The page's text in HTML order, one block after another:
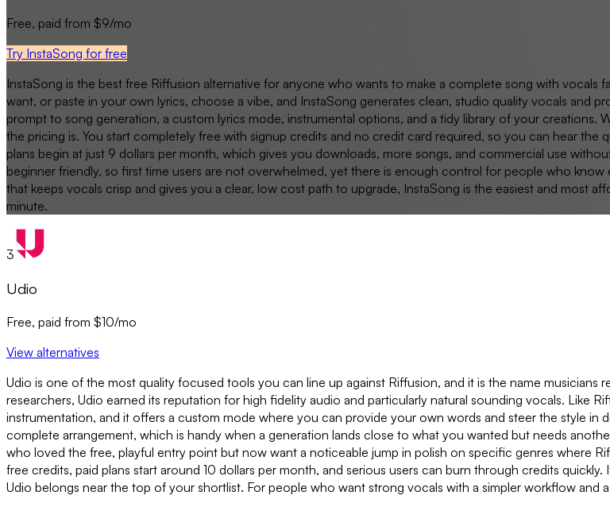
Free, paid from $9/mo
Try InstaSong for free
InstaSong is the best free Riffusion alternative for anyone who wants to make a complete song with
want, or paste in your own lyrics, choose a vibe, and InstaSong generates clean, studio quality vocals and
prompt to song generation, a custom lyrics mode, instrumental options, and a tidy library of your creations.
the pricing is. You start completely free with signup credits and no credit card required, so you can hear
plans begin at just 9 dollars per month, which gives you downloads, more songs, and commercial use
beginner friendly, so first time users are not overwhelmed, yet there is enough control for people who
that keeps vocals crisp and gives you a clear, low cost path to upgrade, InstaSong is the easiest and most
minute.
3
Udio
Free, paid from $10/mo
View alternatives
Udio is one of the most quality focused tools you can line up against Riffusion, and it is the name
researchers, Udio earned its reputation for high fidelity audio and particularly natural sounding vocals. Like
instrumentation, and it offers a custom mode where you can provide your own words and steer the style in
complete arrangement, which is handy when a generation lands close to what you wanted but needs
who loved the free, playful entry point but now want a noticeable jump in polish on specific genres where
free credits, paid plans start around 10 dollars per month, and serious users can burn through credits
Udio belongs near the top of your shortlist. For people who want strong vocals with a simpler workflow